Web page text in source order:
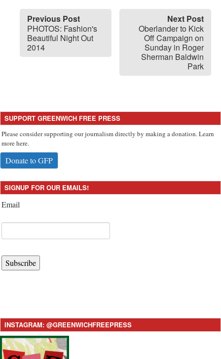
Previous Post
PHOTOS: Fashion's
Beautiful Night Out
2014
Next Post
Oberlander to Kick
Off Campaign on
Sunday in Roger
Sherman Baldwin
Park
SUPPORT GREENWICH FREE PRESS
Please consider supporting our journalism directly by making a donation. Learn
more here.
Donate to GFP
SIGNUP FOR OUR EMAILS!
Email
Subscribe
INSTAGRAM: @GREENWICHFREEPRESS